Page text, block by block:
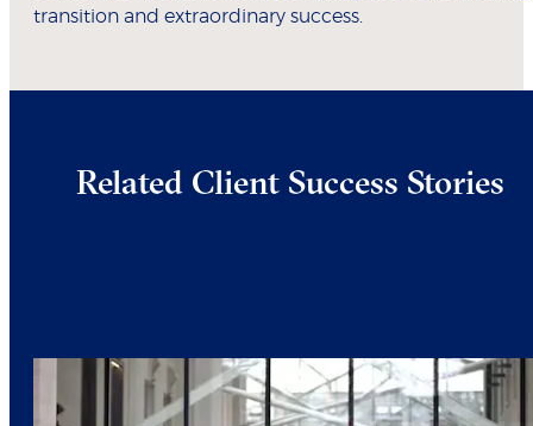
transition and extraordinary success.
Related Client Success Stories